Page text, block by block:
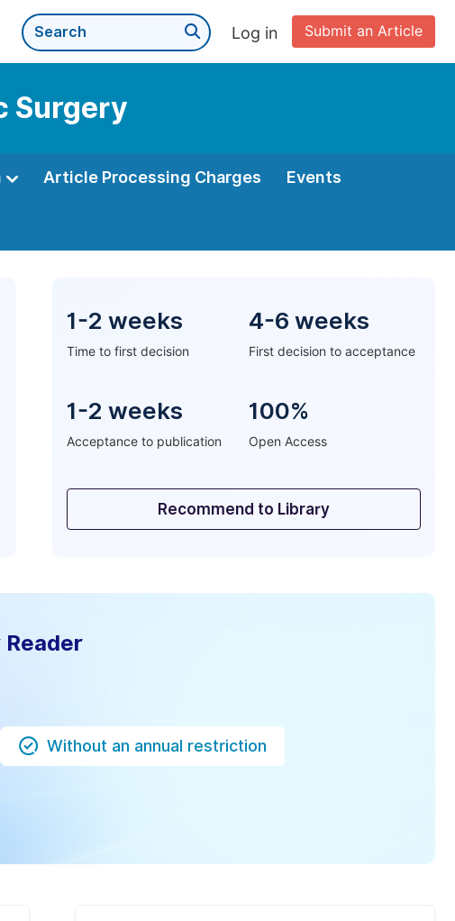
Submit an Article
Log in
Surgery
Article Processing Charges Events
1-2 weeks
Time to first decision
4-6 weeks
First decision to acceptance
1-2 weeks
Acceptance to publication
100%
Open Access
Recommend to Library
Without an annual restriction